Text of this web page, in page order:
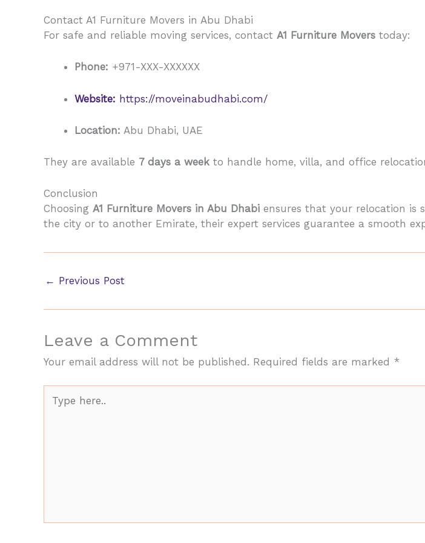
Contact A1 Furniture Movers in Abu Dhabi
For safe and reliable moving services, contact A1 Furniture Movers today:
Phone: +971-XXX-XXXXXX
Website: https://moveinabudhabi.com/
Location: Abu Dhabi, UAE
They are available 7 days a week to handle home, villa, and office
Conclusion
Choosing A1 Furniture Movers in Abu Dhabi ensures that your relocation is
the city or to another Emirate, their expert services guarantee a smooth
← Previous Post
Leave a Comment
Your email address will not be published. Required fields are marked *
here..